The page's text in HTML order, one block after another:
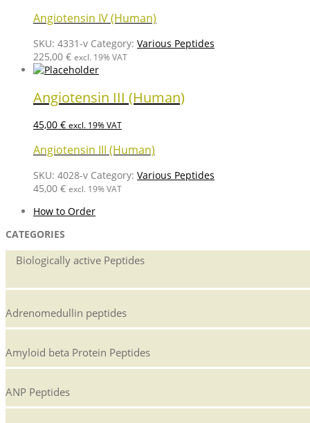
Angiotensin IV (Human)
SKU: 4331-v Category: Various Peptides
225,00 € excl. 19% VAT
Angiotensin III (Human)
45,00 € excl. 19% VAT
Angiotensin III (Human)
SKU: 4028-v Category: Various Peptides
45,00 € excl. 19% VAT
How to Order
CATEGORIES
Biologically active Peptides
Adrenomedullin peptides
Amyloid beta Protein Peptides
ANP Peptides